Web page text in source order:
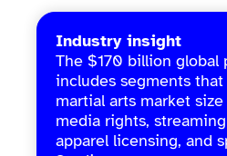
Industry insight
The $170 billion global
includes segments
martial arts market
media rights,
apparel licensing, and